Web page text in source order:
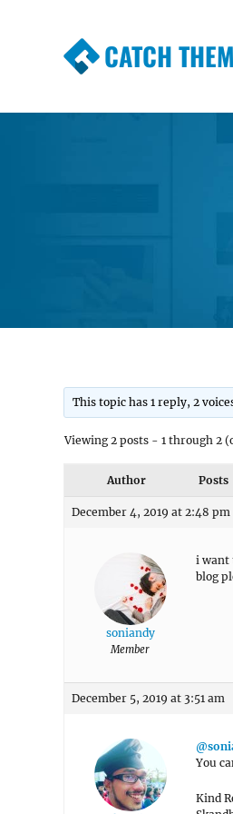
CATCH
This topic has 1 reply, 2
Viewing 2 posts - 1 through 2
Author Posts
December 4, 2019 at 2:48 pm
soniandy
Member
i want
blog
December 5, 2019 at 3:51 am
You
Kind